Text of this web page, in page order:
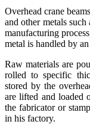
Overhead crane
and other metals
manufacturing
metal is handled by
Raw materials are
rolled to specific
stored by the
are lifted and loaded
the fabricator or
in his factory.